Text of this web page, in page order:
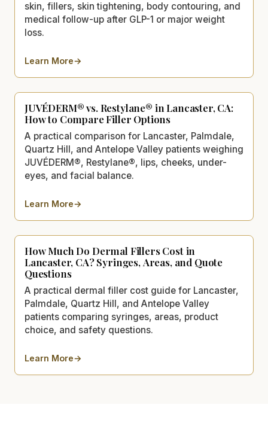
skin, fillers, skin tightening, body contouring, and
medical follow-up after GLP-1 or major weight
loss.
Learn More
about Ozempic Face, GLP-1 Weight Loss & Loose Skin
→
JUVÉDERM® vs. Restylane® in Lancaster, CA:
How to Compare Filler Options
A practical comparison for Lancaster, Palmdale,
Quartz Hill, and Antelope Valley patients weighing
JUVÉDERM®, Restylane®, lips, cheeks, under-
eyes, and facial balance.
Learn More
about JUVÉDERM® vs. Restylane® in Lancaster, CA:
→
How Much Do Dermal Fillers Cost in
Lancaster, CA? Syringes, Areas, and Quote
Questions
A practical dermal filler cost guide for Lancaster,
Palmdale, Quartz Hill, and Antelope Valley
patients comparing syringes, areas, product
choice, and safety questions.
Learn More
about How Much Do Dermal Fillers Cost in Lancaster,
→